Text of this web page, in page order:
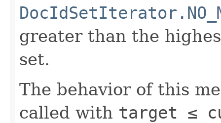
greater than the
set.
The behavior of this
called with target ≤